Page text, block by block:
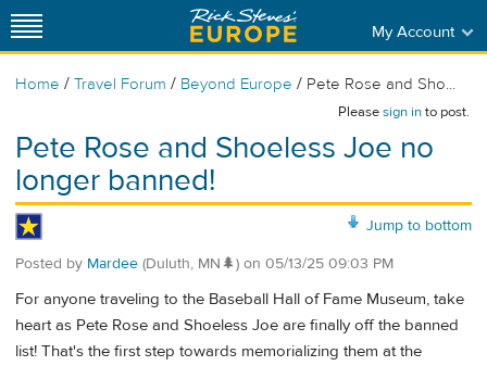
My Account
Home / Travel Forum / Beyond Europe / Pete Rose and Sho...
Pleasesign into post.
Pete Rose and Shoeless Joe no
longer banned!
Jump to bottom
Posted by Mardee (Duluth, MN🌲) on 05/13/25 09:03 PM
For anyone traveling to the Baseball Hall of Fame Museum, take
heart as Pete Rose and Shoeless Joe are finally off the banned
list! That's the first step towards memorializing them at the